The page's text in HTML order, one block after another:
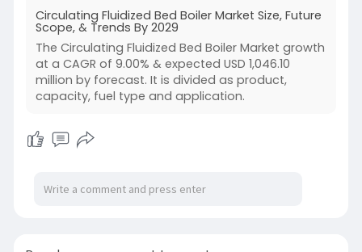
Circulating Fluidized Bed Boiler Market Size, Future
Scope, & Trends By 2029
The Circulating Fluidized Bed Boiler Market growth
at a CAGR of 9.00% & expected USD 1,046.10
million by forecast. It is divided as product,
capacity, fuel type and application.